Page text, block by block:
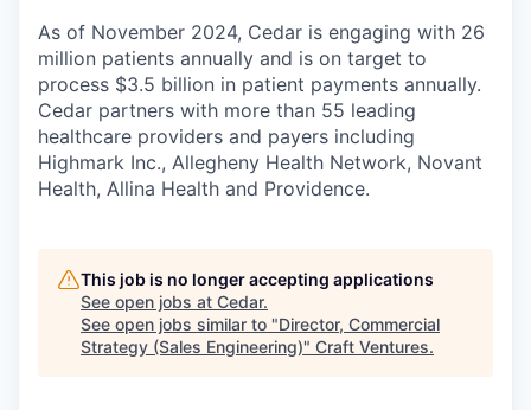
As of November 2024, Cedar is engaging with 26
million patients annually and is on target to
process $3.5 billion in patient payments annually.
Cedar partners with more than 55 leading
healthcare providers and payers including
Highmark Inc., Allegheny Health Network, Novant
Health, Allina Health and Providence.
This job is no longer accepting applications
See open jobs at Cedar.
See open jobs similar to "Director, Commercial
Strategy (Sales Engineering)" Craft Ventures.